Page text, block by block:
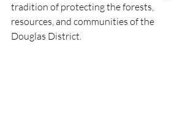
tradition of protecting the forests,
resources, and communities of the
Douglas District.